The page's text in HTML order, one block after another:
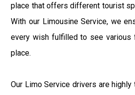
place that offers different tourist
With our Limousine Service, we
every wish fulfilled to see
place.
Our Limo Service drivers are highly